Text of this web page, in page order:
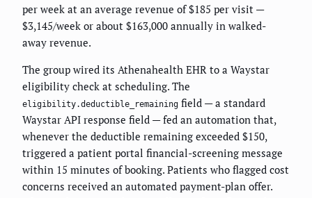
per week at an average revenue of $185 per visit —
$3,145/week or about $163,000 annually in walked-
away revenue.
The group wired its Athenahealth EHR to a Waystar
eligibility check at scheduling. The
eligibility.deductible_remaining field — a standard
Waystar API response field — fed an automation that,
whenever the deductible remaining exceeded $150,
triggered a patient portal financial-screening message
within 15 minutes of booking. Patients who flagged cost
concerns received an automated payment-plan offer.